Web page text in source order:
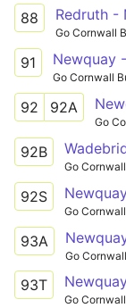
88 Redruth -
Go Cornwall
91 Newquay
Go Cornwall
92 92A
Go
92B
Go
92S
Go
93A
Go
93T
Go